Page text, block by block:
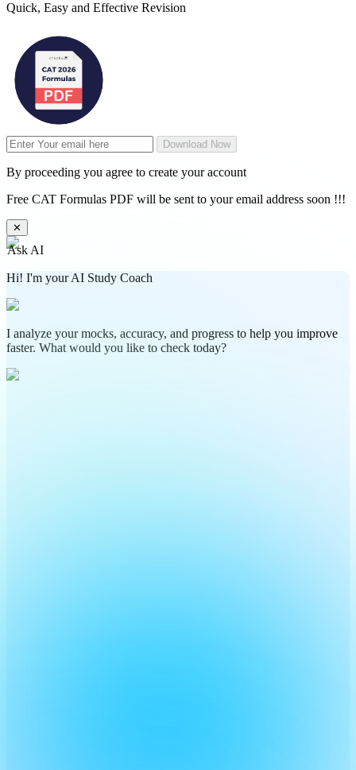
Quick, Easy and Effective Revision
Download Now
By proceeding you agree to create your account
Free CAT Formulas PDF will be sent to your email address soon !!!
✕
Ask AI
Hi! I'm your AI Study Coach
I analyze your mocks, accuracy, and progress to help you improve
faster. What would you like to check today?